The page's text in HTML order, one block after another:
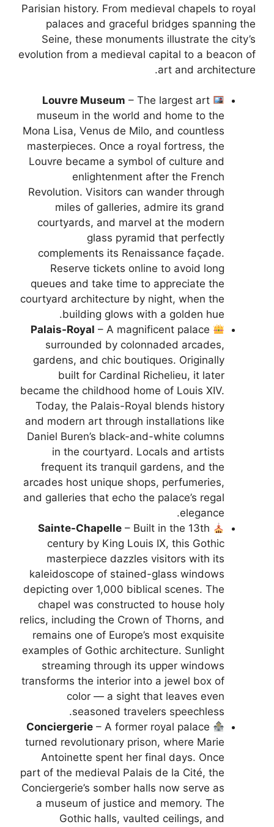
Parisian history. From medieval chapels to royal
palaces and graceful bridges spanning the
Seine, these monuments illustrate the city’s
evolution from a medieval capital to a beacon of
art and architecture.
Louvre Museum – The largest art
museum in the world and home to the
Mona Lisa, Venus de Milo, and countless
masterpieces. Once a royal fortress, the
Louvre became a symbol of culture and
enlightenment after the French
Revolution. Visitors can wander through
miles of galleries, admire its grand
courtyards, and marvel at the modern
glass pyramid that perfectly
complements its Renaissance façade.
Reserve tickets online to avoid long
queues and take time to appreciate the
courtyard architecture by night, when the
building glows with a golden hue.
Palais-Royal – A magnificent palace
surrounded by colonnaded arcades,
gardens, and chic boutiques. Originally
built for Cardinal Richelieu, it later
became the childhood home of Louis XIV.
Today, the Palais-Royal blends history
and modern art through installations like
Daniel Buren’s black-and-white columns
in the courtyard. Locals and artists
frequent its tranquil gardens, and the
arcades host unique shops, perfumeries,
and galleries that echo the palace’s regal
elegance.
Sainte-Chapelle– Built in the 13th
century by King Louis IX, this Gothic
masterpiece dazzles visitors with its
kaleidoscope of stained-glass windows
depicting over 1,000 biblical scenes. The
chapel was constructed to house holy
relics, including the Crown of Thorns, and
remains one of Europe’s most exquisite
examples of Gothic architecture. Sunlight
streaming through its upper windows
transforms the interior into a jewel box of
color — a sight that leaves even
seasoned travelers speechless.
Conciergerie– A former royal palace
turned revolutionary prison, where Marie
Antoinette spent her final days. Once
part of the medieval Palais de la Cité, the
Conciergerie’s somber halls now serve as
a museum of justice and memory. The
Gothic halls, vaulted ceilings, and